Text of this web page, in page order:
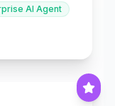
AI Agent